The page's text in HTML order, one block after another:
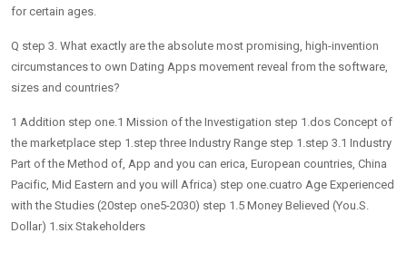
for certain ages.
Q step 3. What exactly are the absolute most promising, high-invention
circumstances to own Dating Apps movement reveal from the software,
sizes and countries?
1 Addition step one.1 Mission of the Investigation step 1.dos Concept of
the marketplace step 1.step three Industry Range step 1.step 3.1 Industry
Part of the Method of, App and you can erica, European countries, China
Pacific, Mid Eastern and you will Africa) step one.cuatro Age Experienced
with the Studies (20step one5-2030) step 1.5 Money Believed (You.S.
Dollar) 1.six Stakeholders